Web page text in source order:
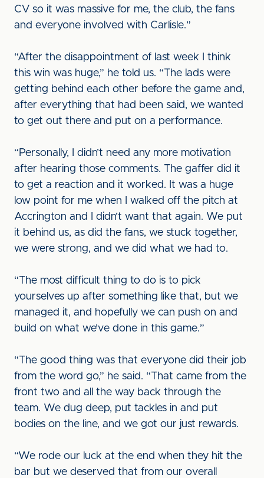
CV so it was massive for me, the club, the fans
and everyone involved with Carlisle.”
“After the disappointment of last week I think
this win was huge,” he told us. “The lads were
getting behind each other before the game and,
after everything that had been said, we wanted
to get out there and put on a performance.
“Personally, I didn’t need any more motivation
after hearing those comments. The gaffer did it
to get a reaction and it worked. It was a huge
low point for me when I walked off the pitch at
Accrington and I didn’t want that again. We put
it behind us, as did the fans, we stuck together,
we were strong, and we did what we had to.
“The most difficult thing to do is to pick
yourselves up after something like that, but we
managed it, and hopefully we can push on and
build on what we’ve done in this game.”
“The good thing was that everyone did their job
from the word go,” he said. “That came from the
front two and all the way back through the
team. We dug deep, put tackles in and put
bodies on the line, and we got our just rewards.
“We rode our luck at the end when they hit the
bar but we deserved that from our overall